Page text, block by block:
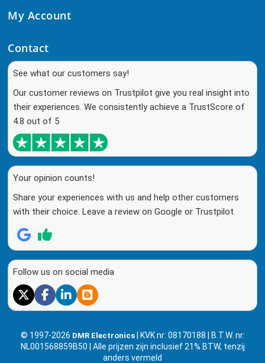
© 1997-2026 DMR Electronics
| KVK nr: 08170188 | B.T.W. nr:
NL001568859B50 | Alle prijzen zijn inclusief 21% BTW, tenzij
anders vermeld
My Account
Contact
See what our customers say!
Our customer reviews on Trustpilot give you real insight into
their experiences. We consistently achieve a TrustScore of
4.8 out of 5
Your opinion counts!
Share your experiences with us and help other customers
with their choice. Leave a review on Google or Trustpilot.
Follow us on social media